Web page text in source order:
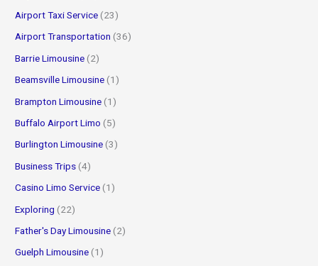
o
Airport Taxi Service (23)
Airport Transportation (36)
Barrie Limousine (2)
Beamsville Limousine (1)
Brampton Limousine (1)
Buffalo Airport Limo (5)
Burlington Limousine (3)
Business Trips (4)
Casino Limo Service (1)
Exploring (22)
Father's Day Limousine (2)
Guelph Limousine (1)